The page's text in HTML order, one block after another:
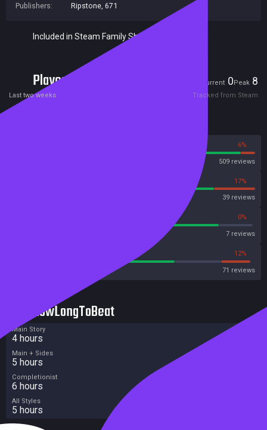
of this sticky situation?
Publishers:
Ripstone 671
Included in Steam Family Sharing
Players Current 0Peak 8
Last two weeks Tracked from Steam
6%
509 reviews
17%
39 reviews
0%
7 reviews
12%
71 reviews
HowLongToBeat
Main Story
4 hours
Main + Sides
5 hours
Completionist
6 hours
All Styles
5 hours